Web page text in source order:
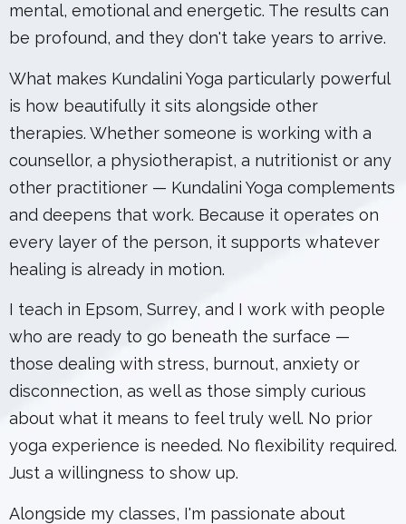
mental, emotional and energetic. The results can
be profound, and they don't take years to arrive.
What makes Kundalini Yoga particularly powerful
is how beautifully it sits alongside other
therapies. Whether someone is working with a
counsellor, a physiotherapist, a nutritionist or any
other practitioner — Kundalini Yoga complements
and deepens that work. Because it operates on
every layer of the person, it supports whatever
healing is already in motion.
I teach in Epsom, Surrey, and I work with people
who are ready to go beneath the surface —
those dealing with stress, burnout, anxiety or
disconnection, as well as those simply curious
about what it means to feel truly well. No prior
yoga experience is needed. No flexibility required.
Just a willingness to show up.
Alongside my classes, I'm passionate about